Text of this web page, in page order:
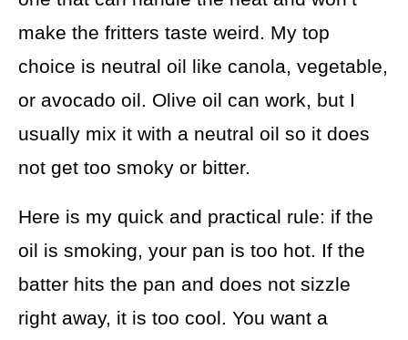
make the fritters taste weird. My top
choice is neutral oil like canola, vegetable,
or avocado oil. Olive oil can work, but I
usually mix it with a neutral oil so it does
not get too smoky or bitter.
Here is my quick and practical rule: if the
oil is smoking, your pan is too hot. If the
batter hits the pan and does not sizzle
right away, it is too cool. You want a